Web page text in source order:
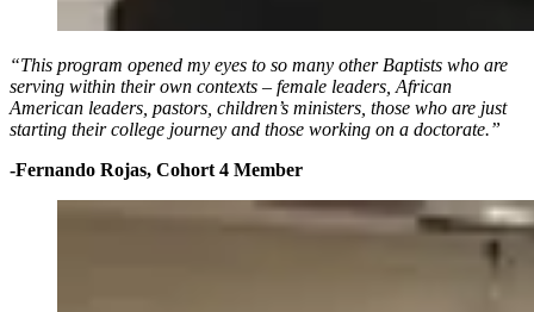
“This program opened my eyes to so many other Baptists who are
serving within their own contexts – female leaders, African
American leaders, pastors, children’s ministers, those who are just
starting their college journey and those working on a doctorate.”
-Fernando Rojas, Cohort 4 Member